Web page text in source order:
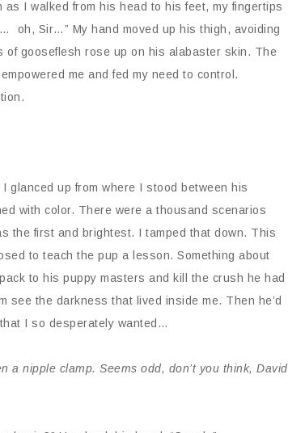
I walked from his head to his feet, my fingertips
oh, Sir…” My hand moved up his thigh, avoiding
of gooseflesh rose up on his alabaster skin. The
me and fed my need to control.
glanced up from where I stood between his
with color. There were a thousand scenarios
the first and brightest. I tamped that down. This
to teach the pup a lesson. Something about
to his puppy masters and kill the crush he had
see the darkness that lived inside me. Then he’d
I so desperately wanted…
a nipple clamp. Seems odd, don’t you think, David